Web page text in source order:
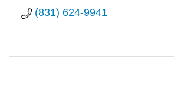
(831) 624-9941